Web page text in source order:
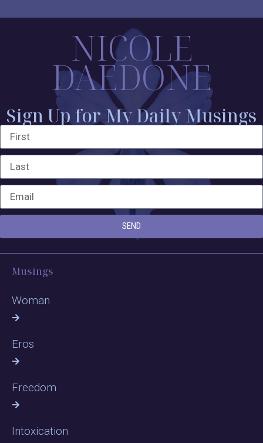
NICOLE
DAEDONE
Sign Up for My Daily Musings
SEND
Musings
Woman
Eros
Freedom
Intoxication